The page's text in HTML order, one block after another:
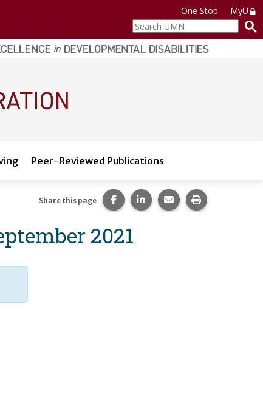
One Stop
MyU
Search
UMN
Peer-Reviewed Publications
2021
Share this page Share this page on Facebook.
Share this page on
Share this page via
Print this